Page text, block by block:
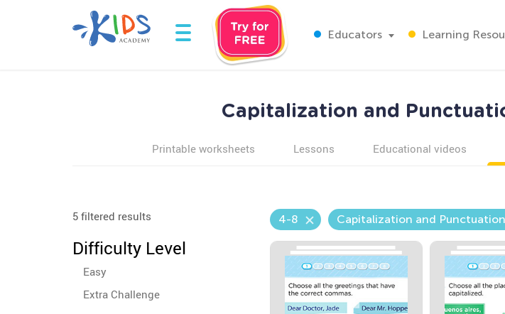
Educators Learning
Capitalization and
Printable worksheets Lessons Educational videos
5 filtered results
Difficulty Level
Easy
Extra Challenge
4-8 Capitalization and Punctuation